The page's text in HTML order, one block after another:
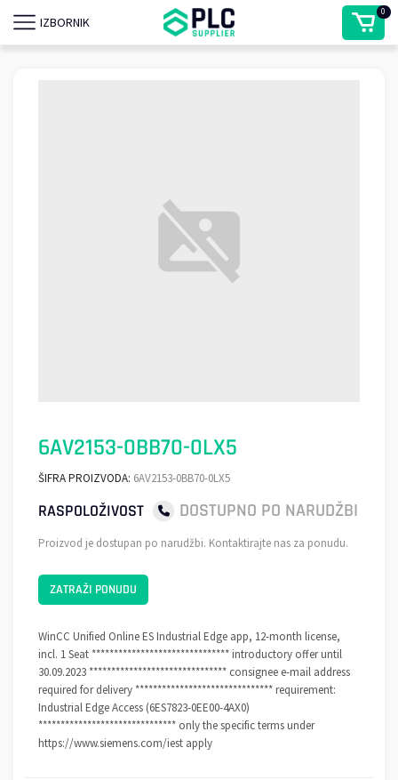
IZBORNIK
0
6AV2153-0BB70-0LX5
ŠIFRA PROIZVODA: 6AV2153-0BB70-0LX5
RASPOLOŽIVOST DOSTUPNO PO NARUDŽBI
Proizvod je dostupan po narudžbi. Kontaktirajte nas za ponudu.
ZATRAŽI PONUDU
WinCC Unified Online ES Industrial Edge app, 12-month license,
incl. 1 Seat ******************************* introductory offer until
30.09.2023 ******************************* consignee e-mail address
required for delivery ******************************* requirement:
Industrial Edge Access (6ES7823-0EE00-4AX0)
******************************* only the specific terms under
https://www.siemens.com/iest apply